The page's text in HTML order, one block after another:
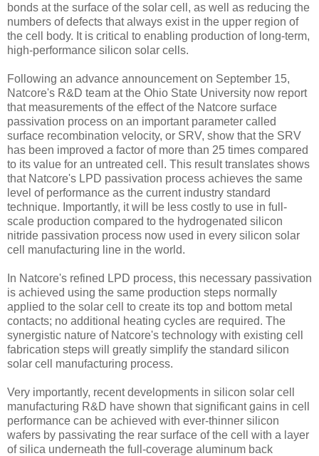
bonds at the surface of the solar cell, as well as reducing the
numbers of defects that always exist in the upper region of
the cell body. It is critical to enabling production of long-term,
high-performance silicon solar cells.
Following an advance announcement on September 15,
Natcore's R&D team at the Ohio State University now report
that measurements of the effect of the Natcore surface
passivation process on an important parameter called
surface recombination velocity, or SRV, show that the SRV
has been improved a factor of more than 25 times compared
to its value for an untreated cell. This result translates shows
that Natcore's LPD passivation process achieves the same
level of performance as the current industry standard
technique. Importantly, it will be less costly to use in full-
scale production compared to the hydrogenated silicon
nitride passivation process now used in every silicon solar
cell manufacturing line in the world.
In Natcore's refined LPD process, this necessary passivation
is achieved using the same production steps normally
applied to the solar cell to create its top and bottom metal
contacts; no additional heating cycles are required. The
synergistic nature of Natcore's technology with existing cell
fabrication steps will greatly simplify the standard silicon
solar cell manufacturing process.
Very importantly, recent developments in silicon solar cell
manufacturing R&D have shown that significant gains in cell
performance can be achieved with ever-thinner silicon
wafers by passivating the rear surface of the cell with a layer
of silica underneath the full-coverage aluminum back